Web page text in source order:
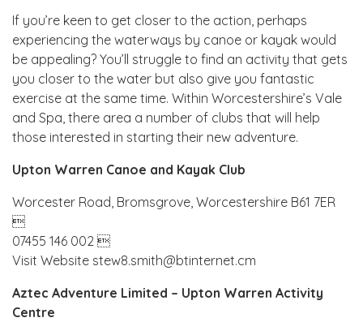
If you’re keen to get closer to the action, perhaps
experiencing the waterways by canoe or kayak would
be appealing? You’ll struggle to find an activity that gets
you closer to the water but also give you fantastic
exercise at the same time. Within Worcestershire’s Vale
and Spa, there area a number of clubs that will help
those interested in starting their new adventure.
Upton Warren Canoe and Kayak Club
Worcester Road, Bromsgrove, Worcestershire B61 7ER

07455 146 002 
Visit Website stew8.smith@btinternet.cm
Aztec Adventure Limited – Upton Warren Activity
Centre